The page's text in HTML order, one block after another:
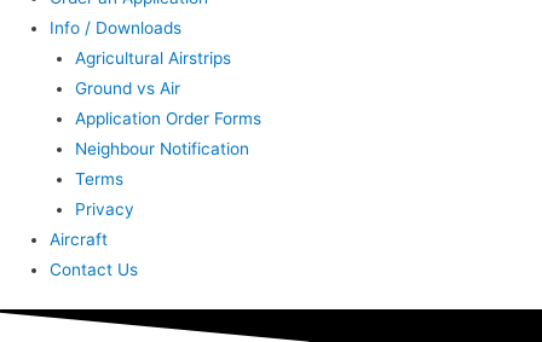
Info / Downloads
Agricultural Airstrips
Ground vs Air
Application Order Forms
Neighbour Notification
Terms
Privacy
Aircraft
Contact Us